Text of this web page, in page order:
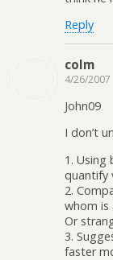
Reply
colm
4/26/2007
John09
I don’t
1. Using
quantify
2.
whom is
Or
3.
faster